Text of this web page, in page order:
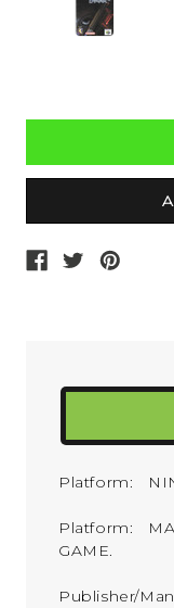
Platform:
Platform:
GAME.
Publisher/